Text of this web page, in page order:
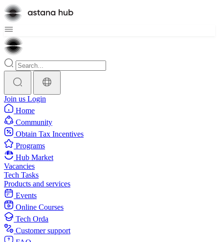
Join us Login
Home
Community
Obtain Tax Incentives
Programs
Hub Market
Vacancies
Tech Tasks
Products and services
Events
Online Courses
Tech Orda
Customer support